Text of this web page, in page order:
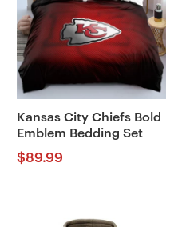
Kansas City Chiefs Bold
Emblem Bedding Set
$89.99